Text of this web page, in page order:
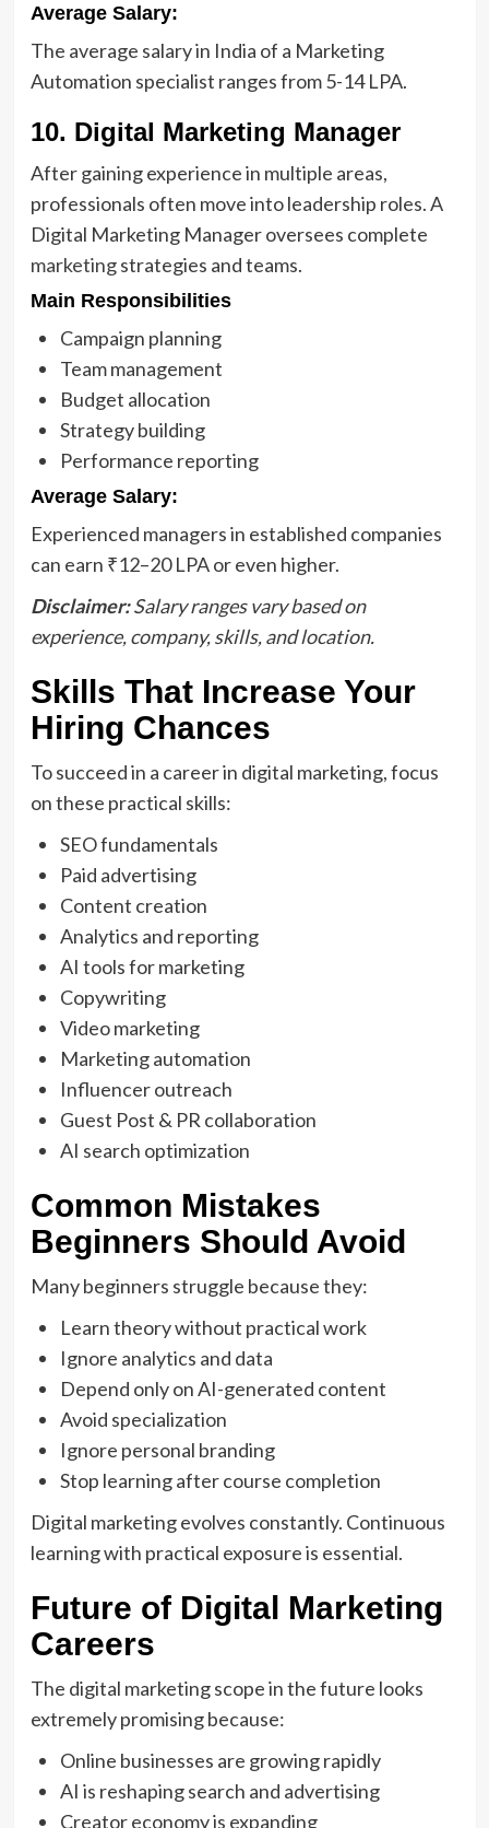
Average Salary:
The average salary in India of a Marketing
Automation specialist ranges from 5-14 LPA.
10. Digital Marketing Manager
After gaining experience in multiple areas,
professionals often move into leadership roles. A
Digital Marketing Manager oversees complete
marketingstrategies and teams.
Main Responsibilities
Campaign planning
Team management
Budget allocation
Strategy building
Performance reporting
Average Salary:
Experienced managers in established companies
can earn ₹12–20 LPA or even higher.
Disclaimer:Salary ranges vary based on
experience, company, skills, and location.
Skills That Increase Your
Hiring Chances
To succeed in a career in digital marketing, focus
on these practical skills:
SEO fundamentals
Paid advertising
Content creation
Analytics and reporting
AI tools for marketing
Copywriting
Video marketing
Marketing automation
Influencer outreach
Guest Post & PR collaboration
AI search optimization
Common Mistakes
Beginners Should Avoid
Many beginners struggle because they:
Learn theory without practical work
Ignore analytics and data
Depend only on AI-generated content
Avoid specialization
Ignore personal branding
Stop learning after course completion
Digital marketing evolves constantly. Continuous
learning with practical exposure is essential.
Future of Digital Marketing
Careers
The digital marketing scope in the future looks
extremely promising because:
Online businesses are growing rapidly
AI is reshaping search and advertising
Creator economy is expanding